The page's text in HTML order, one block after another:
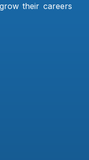
their careers